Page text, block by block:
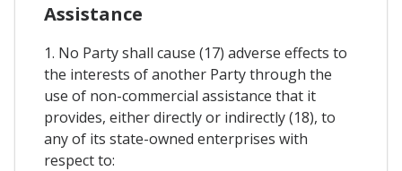
Assistance
1. No Party shall cause (17) adverse effects to
the interests of another Party through the
use of non-commercial assistance that it
provides, either directly or indirectly (18), to
any of its state-owned enterprises with
respect to: